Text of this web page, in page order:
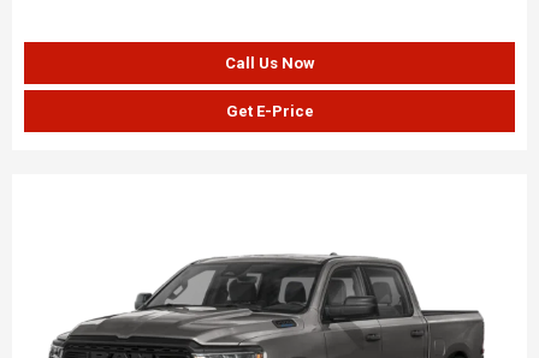
Call Us Now
Get E-Price